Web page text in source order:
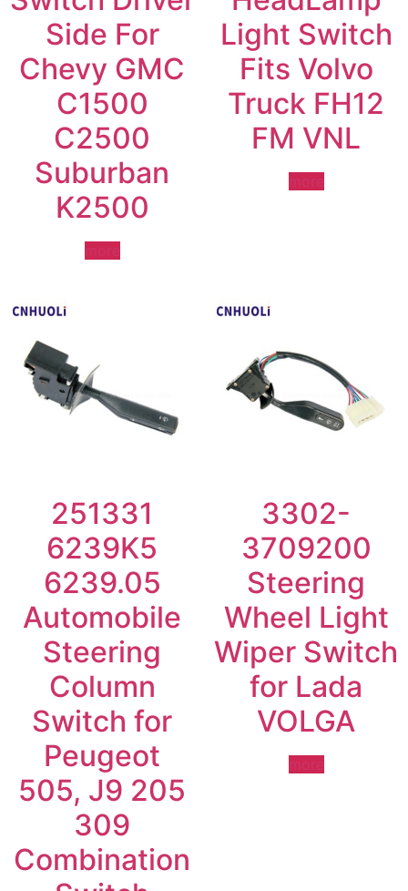
Side For
Chevy GMC
C1500
C2500
Suburban
K2500
Light Switch
Fits Volvo
Truck FH12
FM VNL
251331
6239K5
6239.05
Automobile
Steering
Column
Switch for
Peugeot
505, J9 205
309
Combination
3302-
3709200
Steering
Wheel Light
Wiper Switch
for Lada
VOLGA